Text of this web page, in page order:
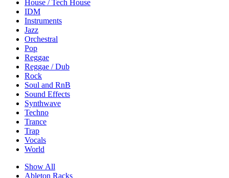
House / Tech House
IDM
Instruments
Jazz
Orchestral
Pop
Reggae
Reggae / Dub
Rock
Soul and RnB
Sound Effects
Synthwave
Techno
Trance
Trap
Vocals
World
Show All
Ableton Racks